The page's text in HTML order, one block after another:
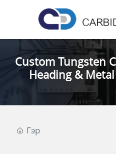
Custom Tungsten
Heading &
Гэр